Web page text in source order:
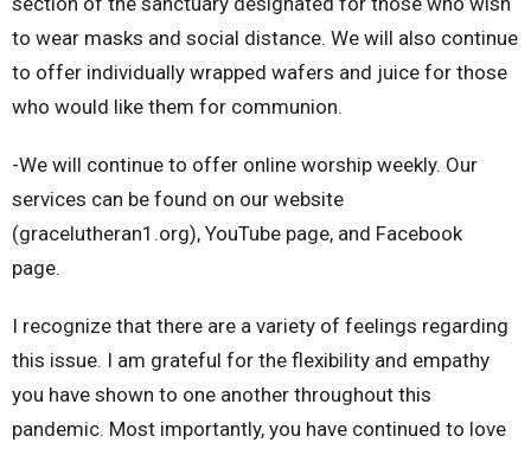
to wear masks and social distance. We will also continue
to offer individually wrapped wafers and juice for those
who would like them for communion.
-We will continue to offer online worship weekly. Our
services can be found on our website
(gracelutheran1.org), YouTube page, and Facebook
page.
I recognize that there are a variety of feelings regarding
this issue. I am grateful for the flexibility and empathy
you have shown to one another throughout this
pandemic. Most importantly, you have continued to love